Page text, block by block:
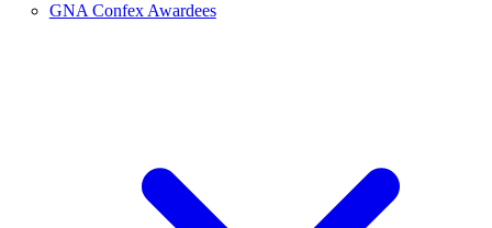
GNA Confex Awardees